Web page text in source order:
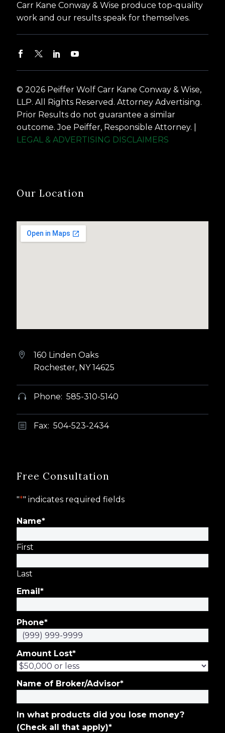
Carr Kane Conway & Wise produce top-quality
work and our results speak for themselves.
© 2026 Peiffer Wolf Carr Kane Conway & Wise,
LLP. All Rights Reserved. Attorney Advertising.
Prior Results do not guarantee a similar
outcome. Joe Peiffer, Responsible Attorney. |
LEGAL & ADVERTISING DISCLAIMERS
Our Location


160 Linden Oaks
Rochester, NY 14625

 Phone: 585-310-5140
b
b Fax: 504-523-2434
Free Consultation
"*" indicates required fields
Name*
First
Last
Email*
Phone*
Amount Lost*
Name of Broker/Advisor*
In what products did you lose money?
(Check all that apply)*